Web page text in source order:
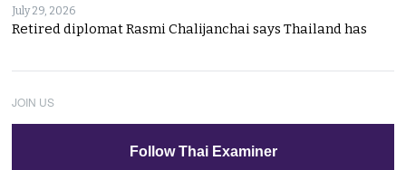
July 29, 2026
Retired diplomat Rasmi Chalijanchai says Thailand has
JOIN US
Follow Thai Examiner